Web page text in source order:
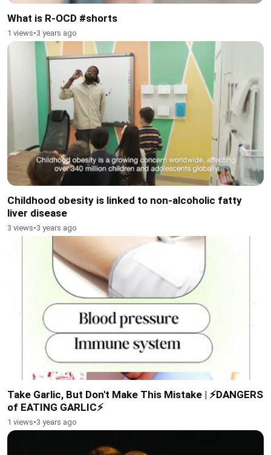
What is R-OCD #shorts
1 views•3 years ago
Childhood obesity is linked to non-alcoholic fatty
liver disease
3 views•3 years ago
Take Garlic, But Don't Make This Mistake | ⚡DANGERS
of EATING GARLIC⚡
1 views•3 years ago